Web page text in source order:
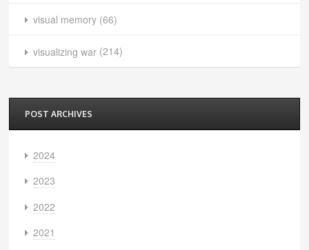
visual memory (66)
visualizing war (214)
POST ARCHIVES
2024
2023
2022
2021